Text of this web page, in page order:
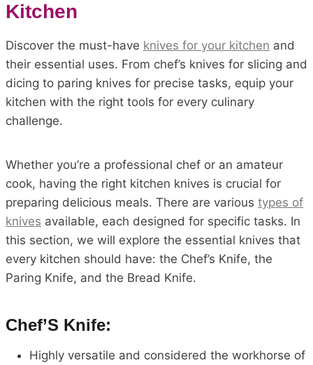
Kitchen
Discover the must-have knives for your kitchen and
their essential uses. From chef’s knives for slicing and
dicing to paring knives for precise tasks, equip your
kitchen with the right tools for every culinary
challenge.
Whether you’re a professional chef or an amateur
cook, having the right kitchen knives is crucial for
preparing delicious meals. There are various types of
knives available, each designed for specific tasks. In
this section, we will explore the essential knives that
every kitchen should have: the Chef’s Knife, the
Paring Knife, and the Bread Knife.
Chef’S Knife:
Highly versatile and considered the workhorse of